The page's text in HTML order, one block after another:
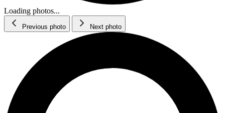
Loading photos...
Previous photo Next photo